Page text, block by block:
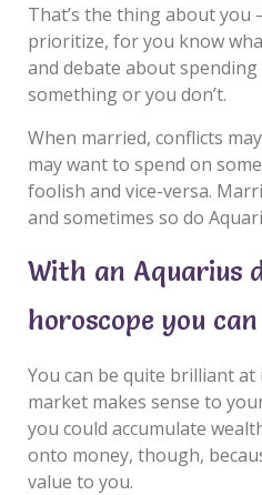
That’s the thing about you
prioritize, for you know
and debate about
something or you don’t.
When married, conflicts
may want to spend on
foolish and vice-versa.
and sometimes so do
With an Aquarius
horoscope you
You can be quite brilliant
market makes sense to
you could accumulate
onto money, though,
value to you.